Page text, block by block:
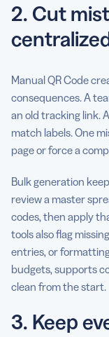
2. Cut
Manual QR Code
consequences. A
an old tracking link.
match labels. One
page or force a
Bulk generation
review a master
codes, then apply
tools also flag
entries, or
budgets, supports
clean from the start.
3. Keep